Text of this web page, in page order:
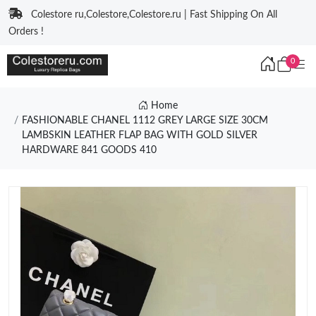
Colestore ru,Colestore,Colestore.ru | Fast Shipping On All
Orders !
0
Home
FASHIONABLE CHANEL 1112 GREY LARGE SIZE 30CM
LAMBSKIN LEATHER FLAP BAG WITH GOLD SILVER
HARDWARE 841 GOODS 410